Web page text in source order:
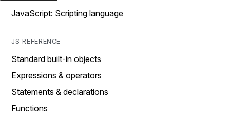
JavaScript: Scripting language
JS REFERENCE
Standard built-in objects
Expressions & operators
Statements & declarations
Functions